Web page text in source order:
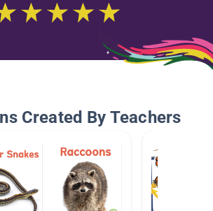
Created By Teachers